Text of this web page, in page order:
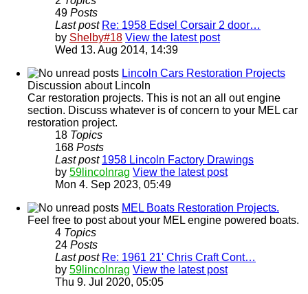
49 Posts
Last post Re: 1958 Edsel Corsair 2 door…
by Shelby#18 View the latest post
Wed 13. Aug 2014, 14:39
Lincoln Cars Restoration Projects
Discussion about Lincoln
Car restoration projects. This is not an all out engine
section. Discuss whatever is of concern to your MEL car
restoration project.
18 Topics
168 Posts
Last post 1958 Lincoln Factory Drawings
by 59lincolnrag View the latest post
Mon 4. Sep 2023, 05:49
MEL Boats Restoration Projects.
Feel free to post about your MEL engine powered boats.
4 Topics
24 Posts
Last post Re: 1961 21' Chris Craft Cont…
by 59lincolnrag View the latest post
Thu 9. Jul 2020, 05:05